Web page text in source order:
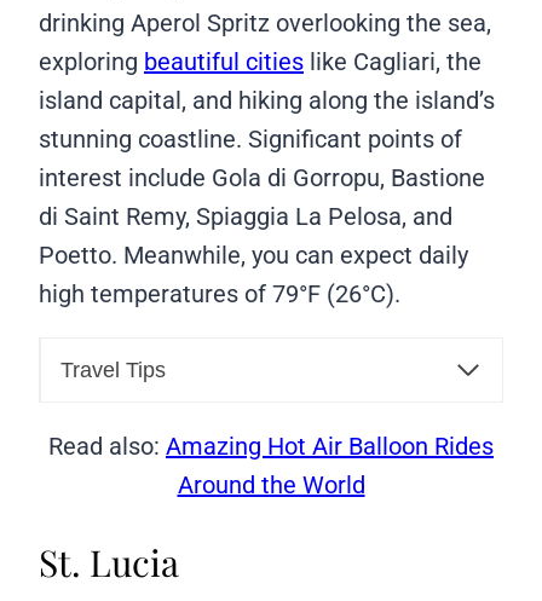
drinking Aperol Spritz overlooking the sea,
exploring beautiful cities like Cagliari, the
island capital, and hiking along the island’s
stunning coastline. Significant points of
interest include Gola di Gorropu, Bastione
di Saint Remy, Spiaggia La Pelosa, and
Poetto. Meanwhile, you can expect daily
high temperatures of 79°F (26°C).
Travel Tips
Read also: Amazing Hot Air Balloon Rides
Around the World
St. Lucia